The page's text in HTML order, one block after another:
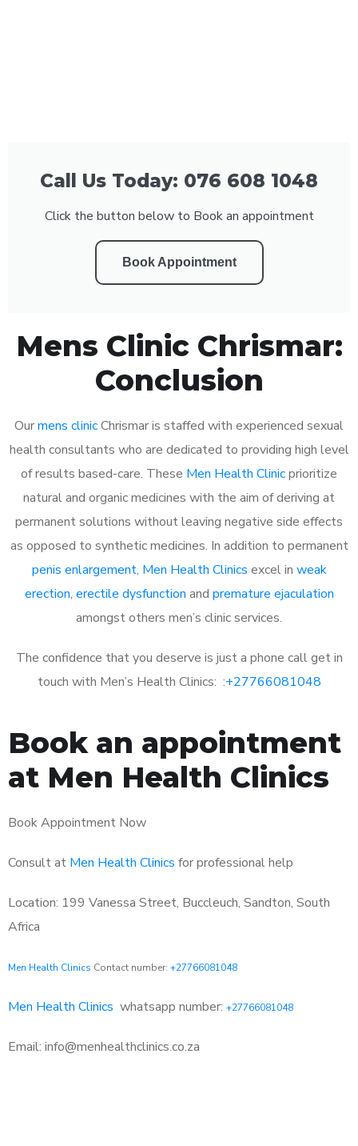
Call Us Today: 076 608 1048
Click the button below to Book an appointment
Book Appointment
Mens Clinic Chrismar:
Conclusion
Ourmens clinicChrismar is staffed with experienced sexual
health consultants who are dedicated to providing high level
of results based-care. These Men Health Clinicprioritize
natural and organic medicines with the aim of deriving at
permanent solutions without leaving negative side effects
as opposed to synthetic medicines. In addition to permanent
penis enlargement, Men Health Clinics excel in weak
erection, erectile dysfunction and premature ejaculation
amongst others men’s clinic services.
The confidence that you deserve is just a phone call get in
touch with Men’s Health Clinics: :+27766081048
Book an appointment
at Men Health Clinics
Book Appointment Now
Consult at Men Health Clinics for professional help
Location: 199 Vanessa Street, Buccleuch, Sandton, South
Africa
Men Health Clinics Contact number: +27766081048
Men Health Clinics whatsapp number: +27766081048
Email: info@menhealthclinics.co.za